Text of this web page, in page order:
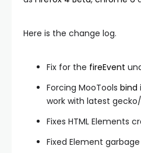
Here is the change log.
Fix for the fireEvent
Forcing MooTools bind
work with latest
Fixes HTML Elements
Fixed Element